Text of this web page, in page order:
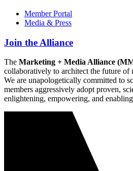
Member Portal
Media & Press
Join the Alliance
The Marketing + Media Alliance
collaboratively to architect the future of
We are unapologetically committed to
members aggressively adopt proven,
enlightening, empowering, and